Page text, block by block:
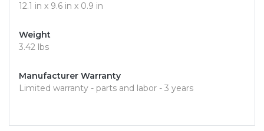
12.1 in x 9.6 in x 0.9 in
Weight
3.42 lbs
Manufacturer Warranty
Limited warranty - parts and labor - 3 years